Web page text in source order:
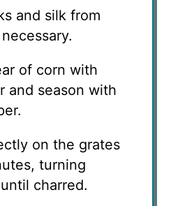
and silk from
of corn with
and season with
on the grates
turning
charred.